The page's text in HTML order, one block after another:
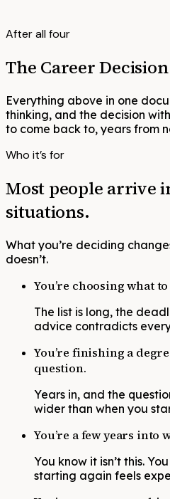
After all four
The Career
Everything above in one
thinking, and the decision
to come back to, years from
Who it’s for
Most people arrive
situations.
What you’re deciding
doesn’t.
You’re choosing what
The list is long, the
advice contradicts
You’re finishing a
question.
Years in, and the
wider than when you
You’re a few years into
You know it isn’t this.
starting again feels